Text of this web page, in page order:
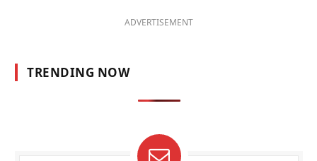
ADVERTISEMENT
TRENDING NOW